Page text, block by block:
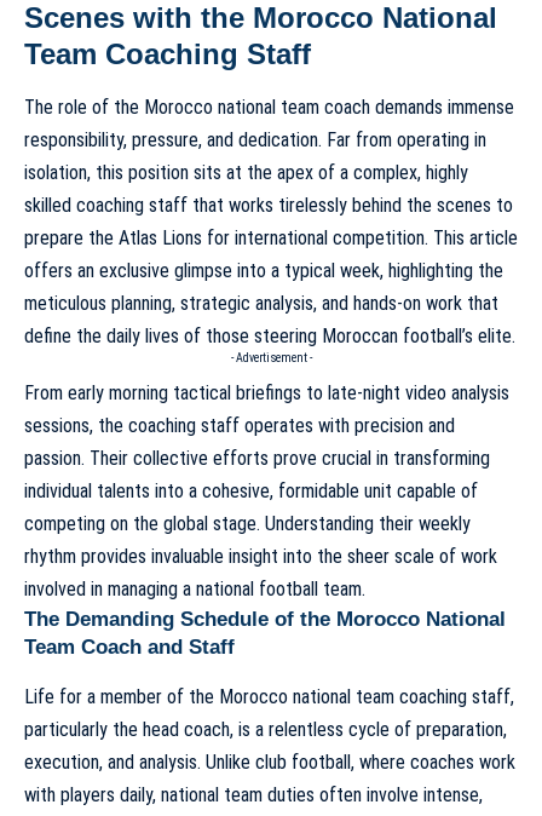
Scenes with the Morocco National
Team Coaching Staff
The role of the Morocco national team coach demands immense
responsibility, pressure, and dedication. Far from operating in
isolation, this position sits at the apex of a complex, highly
skilled coaching staff that works tirelessly behind the scenes to
prepare the Atlas Lions for international competition. This article
offers an exclusive glimpse into a typical week, highlighting the
meticulous planning, strategic analysis, and hands-on work that
define the daily lives of those steering Moroccan football’s elite.
- Advertisement -
From early morning tactical briefings to late-night video analysis
sessions, the coaching staff operates with precision and
passion. Their collective efforts prove crucial in transforming
individual talents into a cohesive, formidable unit capable of
competing on the global stage. Understanding their weekly
rhythm provides invaluable insight into the sheer scale of work
involved in managing a national football team.
The Demanding Schedule of the Morocco National
Team Coach and Staff
Life for a member of the Morocco national team coaching staff,
particularly the head coach, is a relentless cycle of preparation,
execution, and analysis. Unlike club football, where coaches work
with players daily, national team duties often involve intense,